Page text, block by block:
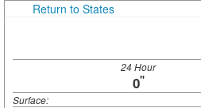
Return to States
24 Hour
0"
Surface: